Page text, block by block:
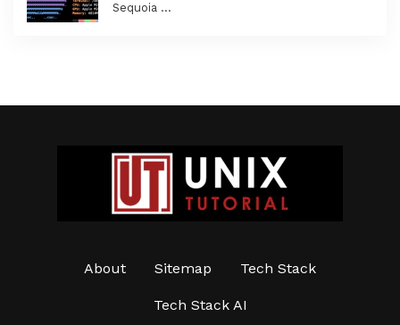
Sequoia …
About Sitemap Tech Stack
Tech Stack AI